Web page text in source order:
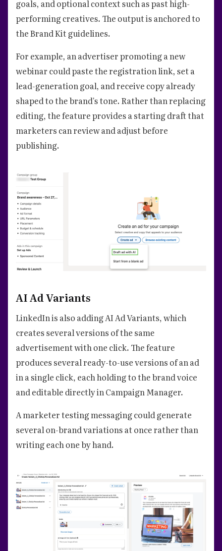
goals, and optional context such as past high-
performing creatives. The output is anchored to
the Brand Kit guidelines.
For example, an advertiser promoting a new
webinar could paste the registration link, set a
lead-generation goal, and receive copy already
shaped to the brand's tone. Rather than replacing
editing, the feature provides a starting draft that
marketers can review and adjust before
publishing.
AI Ad Variants
LinkedIn is also adding AI Ad Variants, which
creates several versions of the same
advertisement with one click. The feature
produces several ready-to-use versions of an ad
in a single click, each holding to the brand voice
and editable directly in Campaign Manager.
A marketer testing messaging could generate
several on-brand variations at once rather than
writing each one by hand.